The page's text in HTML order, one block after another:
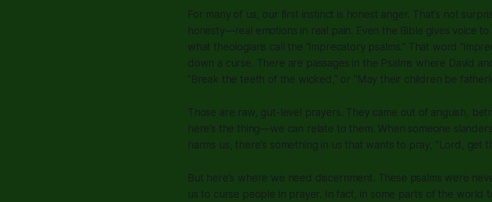
For many of us, our first instinct is honest anger. That's not
honesty—real emotions in real pain. Even the Bible gives voice
what theologians call the "imprecatory psalms." That word
down a curse. There are passages in the Psalms where David
"Break the teeth of the wicked," or "May their children be
Those are raw, gut-level prayers. They came out of anguish,
here's the thing—we can relate to them. When someone
harms us, there's something in us that wants to pray, "Lord, get
But here's where we need discernment. These psalms were
us to curse people in prayer. In fact, in some parts of the world